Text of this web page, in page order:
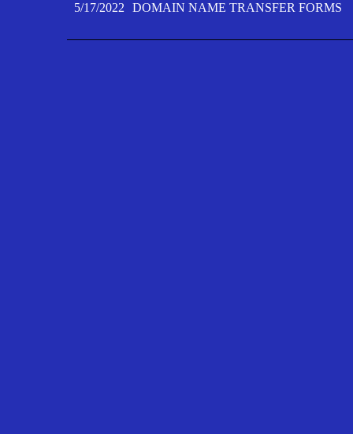
5/17/2022 DOMAIN NAME TRANSFER FORMS